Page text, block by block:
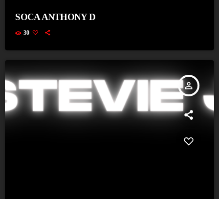
SOCA ANTHONY D
30
person_outline